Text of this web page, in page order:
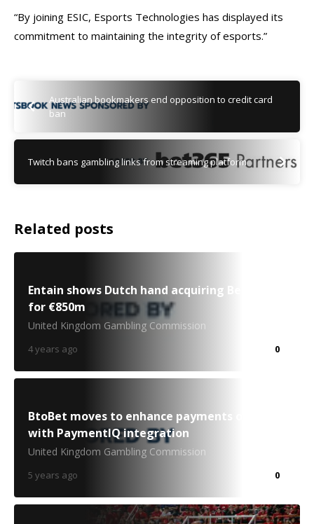
“By joining ESIC, Esports Technologies has displayed its
commitment to maintaining the integrity of esports.”
Australian bookmakers end opposition to credit card
ban
Twitch bans gambling links from streaming platform
Related posts
Entain shows Dutch hand acquiring BetCity.nl
for €850m
United Kingdom Gambling Commission
4 years ago 0
BtoBet moves to enhance payments offering
with PaymentIQ integration
United Kingdom Gambling Commission
5 years ago 0